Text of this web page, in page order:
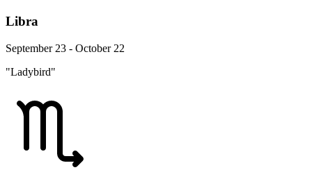
Libra
September 23 - October 22
"Ladybird"